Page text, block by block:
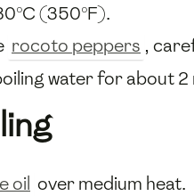
(350°F).
rocoto peppers ,
water for about
oil over medium heat.